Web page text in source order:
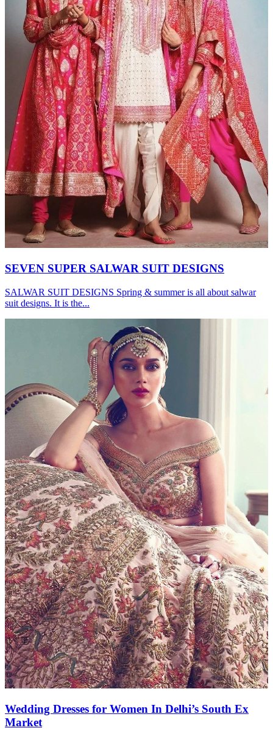
SEVEN SUPER SALWAR SUIT DESIGNS
SALWAR SUIT DESIGNS Spring & summer is all about salwar
suit designs. It is the...
Wedding Dresses for Women In Delhi’s South Ex
Market